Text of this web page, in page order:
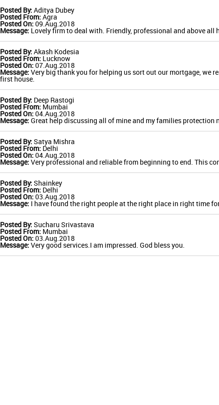
Posted By: Aditya Dubey
Posted From: Agra
Posted On: 09.Aug.2018
Message: Lovely firm to deal with. Friendly, professional and above all
Posted By: Akash Kodesia
Posted From: Lucknow
Posted On: 07.Aug.2018
Message: Very big thank you for helping us sort out our mortgage, we
first house.
Posted By: Deep Rastogi
Posted From: Mumbai
Posted On: 04.Aug.2018
Message: Great help discussing all of mine and my families
Posted By: Satya Mishra
Posted From: Delhi
Posted On: 04.Aug.2018
Message: Very professional and reliable from beginning to end. This
Posted By: Shainkey
Posted From: Delhi
Posted On: 03.Aug.2018
Message: I have found the right people at the right place in right time
Posted By: Sucharu Srivastava
Posted From: Mumbai
Posted On: 03.Aug.2018
Message: Very good services.I am impressed. God bless you.